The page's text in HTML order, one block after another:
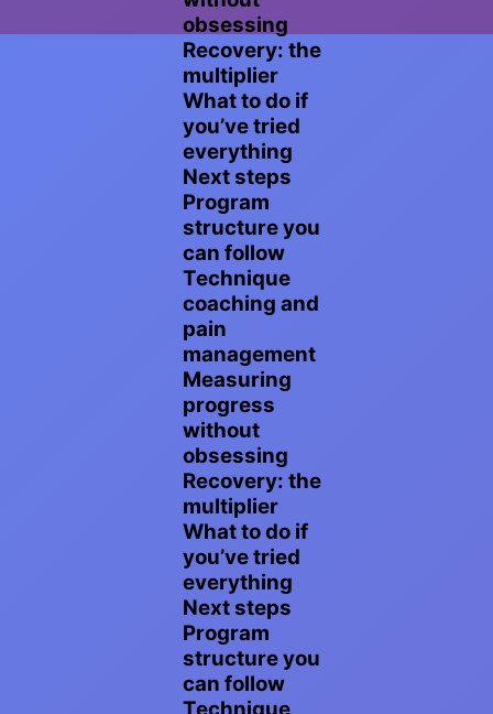
obsessing
Recovery: the
multiplier
What to do if
you’ve tried
everything
Next steps
Program
structure you
can follow
Technique
coaching and
pain
management
Measuring
progress
without
obsessing
Recovery: the
multiplier
What to do if
you’ve tried
everything
Next steps
Program
structure you
can follow
Technique